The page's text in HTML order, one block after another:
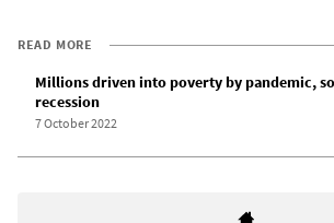
READ MORE
Millions driven into poverty by pandemic,
recession
7 October 2022